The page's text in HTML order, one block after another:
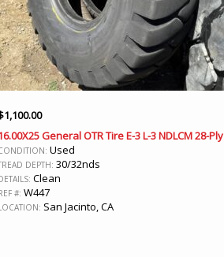
1,100.00
General OTR Tire E-3 L-3 NDLCM 28-Ply
Used
DEPTH: 30/32nds
Clean
#: W447
San Jacinto, CA